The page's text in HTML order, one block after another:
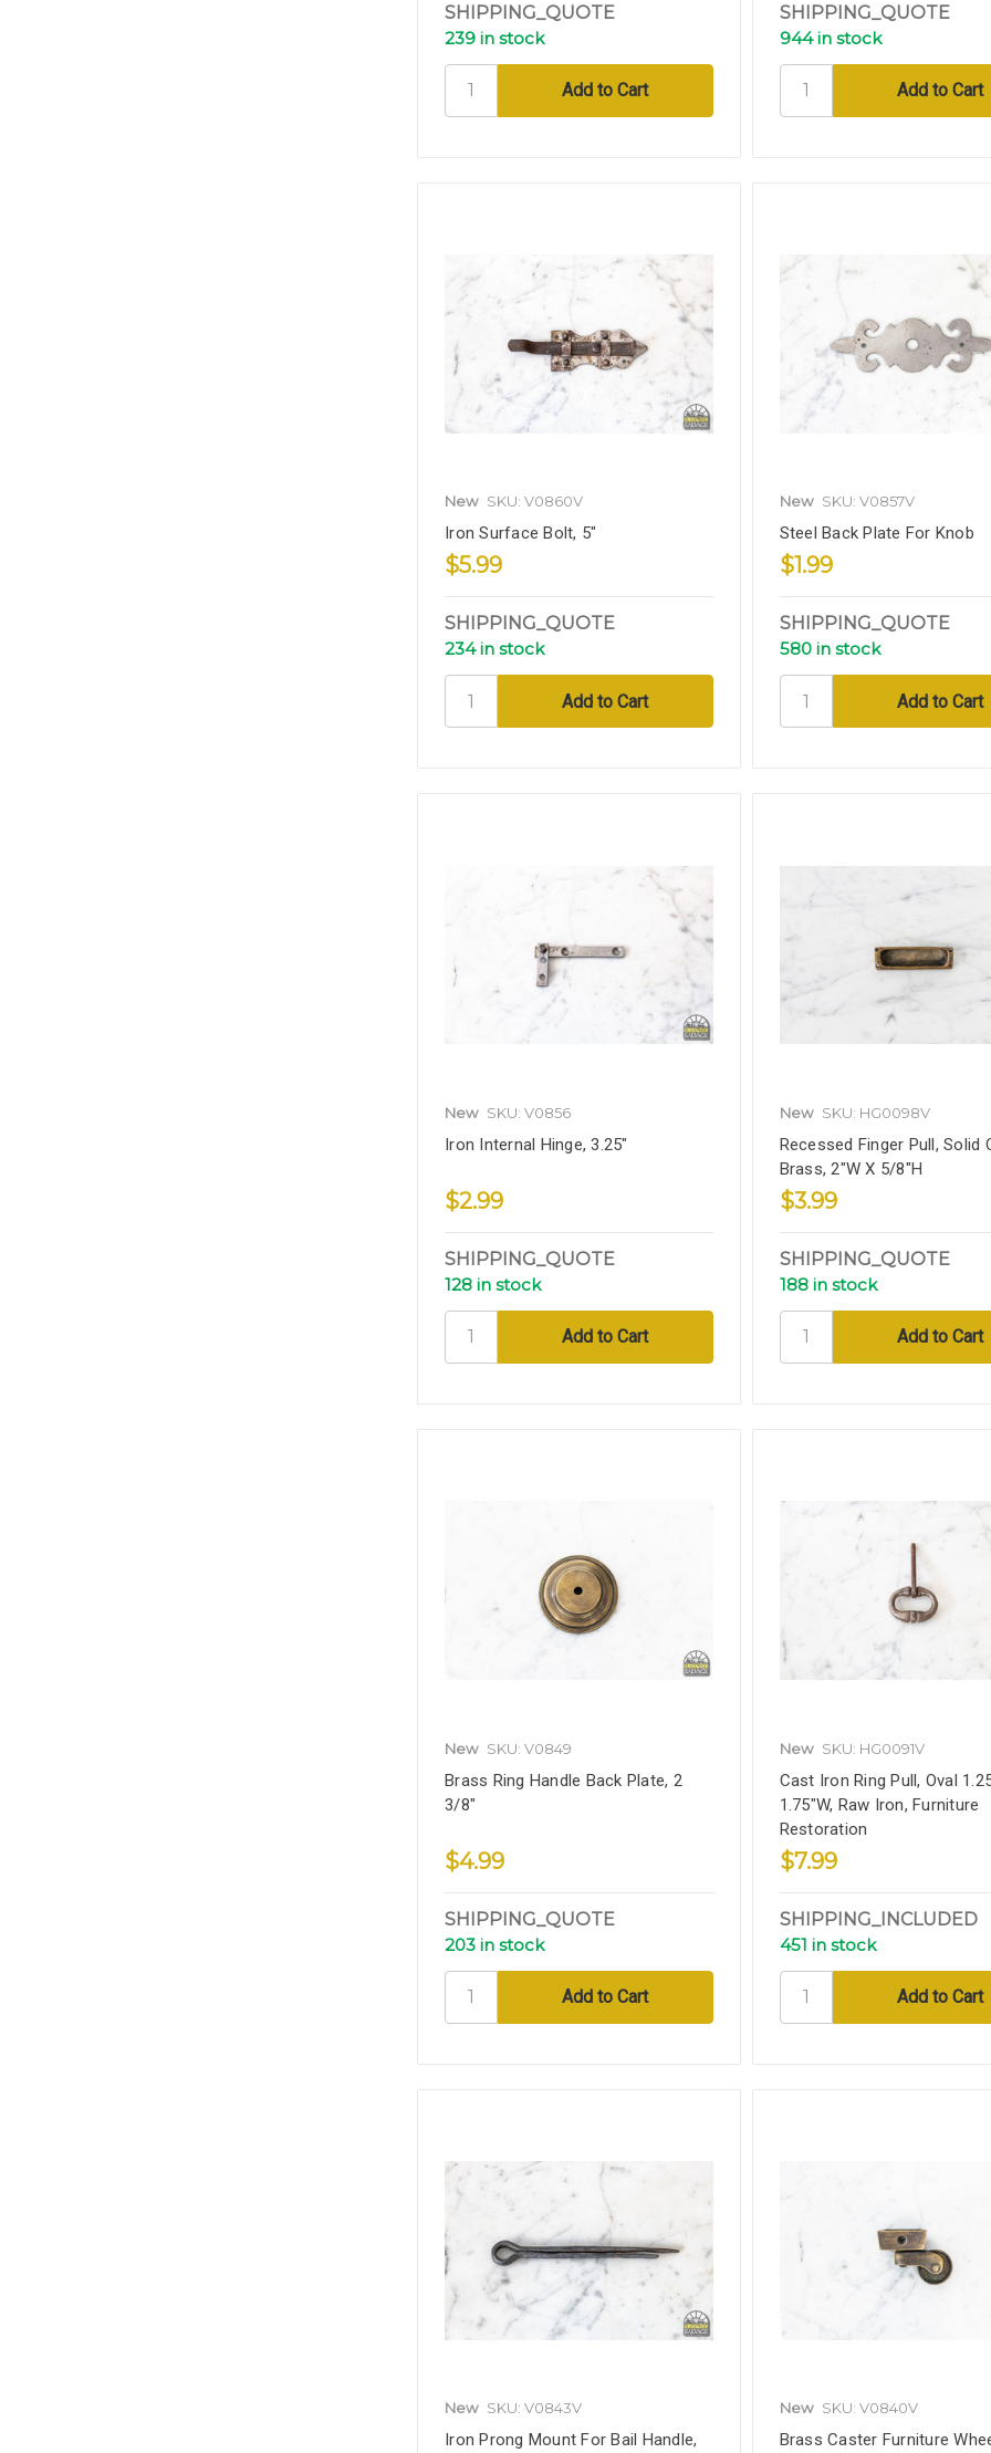
SHIPPING_QUOTE
239 in stock
SHIPPING_QUOTE
944 in stock
New SKU: V0860V
Iron Surface Bolt, 5"
$5.99
SHIPPING_QUOTE
234 in stock
New SKU: V0857V
Steel Back Plate For Knob
$1.99
SHIPPING_QUOTE
580 in stock
New SKU: V0856
Iron Internal Hinge, 3.25"
$2.99
SHIPPING_QUOTE
128 in stock
New SKU: HG0098V
Recessed Finger Pull, Solid
Brass, 2"W X 5/8"H
$3.99
SHIPPING_QUOTE
188 in stock
New SKU: V0849
Brass Ring Handle Back Plate, 2
3/8"
$4.99
SHIPPING_QUOTE
203 in stock
New SKU: HG0091V
Cast Iron Ring Pull, Oval
1.75"W, Raw Iron, Furniture
Restoration
$7.99
SHIPPING_INCLUDED
451 in stock
New SKU: V0843V
Iron Prong Mount For Bail Handle,
New SKU: V0840V
Brass Caster Furniture